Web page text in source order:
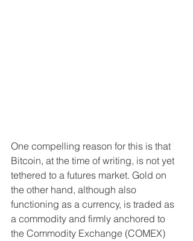
One compelling reason for this is that
Bitcoin, at the time of writing, is not yet
tethered to a futures market. Gold on
the other hand, although also
functioning as a currency, is traded as
a commodity and firmly anchored to
the Commodity Exchange (COMEX)